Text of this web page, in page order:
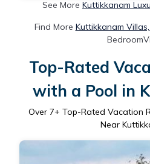
See More Kuttikkanam
Find More Kuttikkanam
Top-Rated
with a Pool in
Over 7+ Top-Rated Vacation
Near